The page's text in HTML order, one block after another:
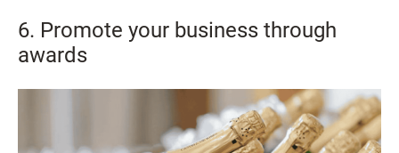
6. Promote your business through
awards